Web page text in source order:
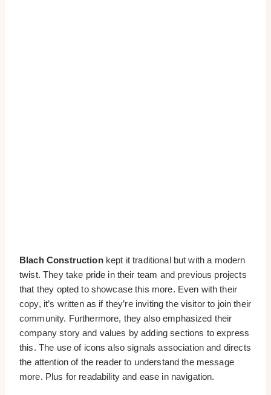
Blach Constructionkept it traditional but with a modern
twist. They take pride in their team and previous projects
that they opted to showcase this more. Even with their
copy, it’s written as if they’re inviting the visitor to join their
community. Furthermore, they also emphasized their
company story and values by adding sections to express
this. The use of icons also signals association and directs
the attention of the reader to understand the message
more. Plus for readability and ease in navigation.